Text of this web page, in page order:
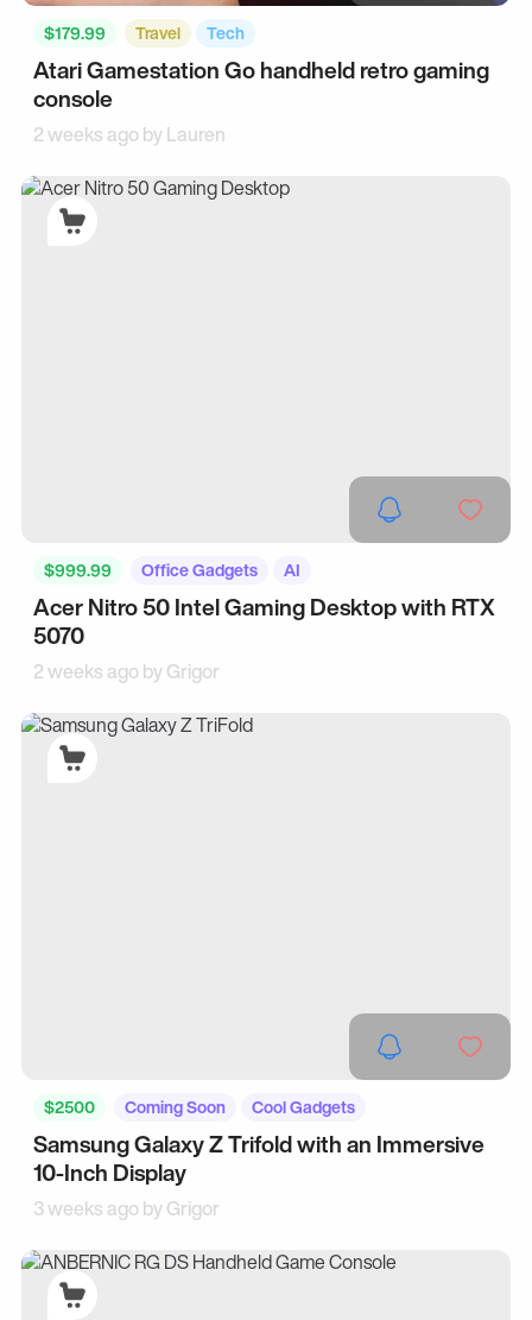
$179.99 Travel Tech
Atari Gamestation Go handheld retro gaming
console
2 weeks ago byLauren
$999.99 Office Gadgets AI
Acer Nitro 50 Intel Gaming Desktop with RTX
5070
2 weeks ago byGrigor
$2500 Coming Soon Cool Gadgets
Samsung Galaxy Z Trifold with an Immersive
10-Inch Display
3 weeks ago byGrigor